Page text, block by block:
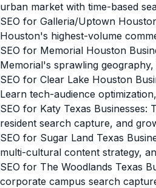
urban market with time-based
SEO for Galleria/Uptown
Houston's highest-volume
SEO for Memorial Houston
Memorial's sprawling
SEO for Clear Lake Houston
Learn tech-audience
SEO for Katy Texas Businesses:
resident search capture, and
SEO for Sugar Land Texas
multi-cultural content strategy,
SEO for The Woodlands Texas
corporate campus search